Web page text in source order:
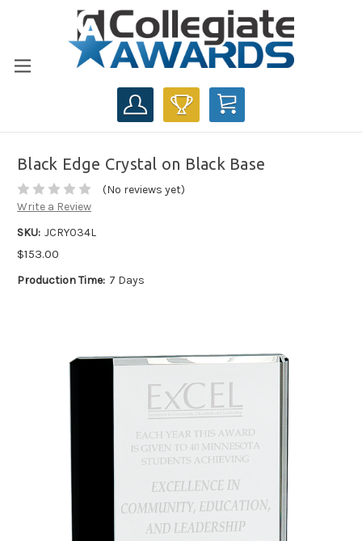
CART
Black Edge Crystal on Black Base
(No reviews yet)
Write a Review
SKU: JCRY034L
$153.00
Production Time: 7 Days